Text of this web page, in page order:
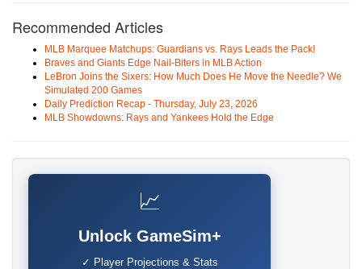
Recommended Articles
MLB Marquee Matchups: Guardians vs. Rays Leads the Pack!
Braves and Giants Edge Nail-Biters in MLB Action
LeBron Joins the Sixers: How Much Does He Move the Needle? We
Simulated 200 Games
Daily Prediction Recap - Thursday, July 23, 2026
MLB Showdowns: Rays and Yankees Hold the Edge
📈
Unlock GameSim+
✓ Player Projections & Stats